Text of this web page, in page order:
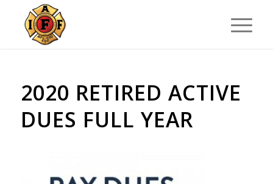
2020 RETIRED ACTIVE
DUES FULL YEAR